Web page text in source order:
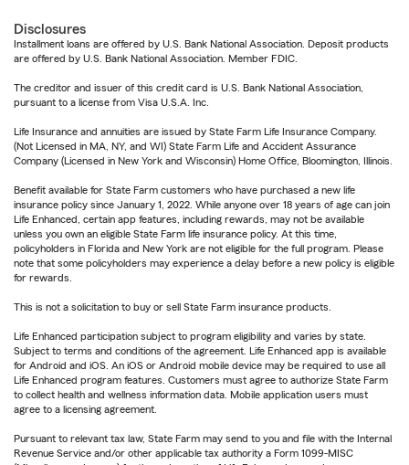
Disclosures
Installment loans are offered by U.S. Bank National Association. Deposit products
are offered by U.S. Bank National Association. Member FDIC.
The creditor and issuer of this credit card is U.S. Bank National Association,
pursuant to a license from Visa U.S.A. Inc.
Life Insurance and annuities are issued by State Farm Life Insurance Company.
(Not Licensed in MA, NY, and WI) State Farm Life and Accident Assurance
Company (Licensed in New York and Wisconsin) Home Office, Bloomington, Illinois.
Benefit available for State Farm customers who have purchased a new life
insurance policy since January 1, 2022. While anyone over 18 years of age can join
Life Enhanced, certain app features, including rewards, may not be available
unless you own an eligible State Farm life insurance policy. At this time,
policyholders in Florida and New York are not eligible for the full program. Please
note that some policyholders may experience a delay before a new policy is eligible
for rewards.
This is not a solicitation to buy or sell State Farm insurance products.
Life Enhanced participation subject to program eligibility and varies by state.
Subject to terms and conditions of the agreement. Life Enhanced app is available
for Android and iOS. An iOS or Android mobile device may be required to use all
Life Enhanced program features. Customers must agree to authorize State Farm
to collect health and wellness information data. Mobile application users must
agree to a licensing agreement.
Pursuant to relevant tax law, State Farm may send to you and file with the Internal
Revenue Service and/or other applicable tax authority a Form 1099-MISC